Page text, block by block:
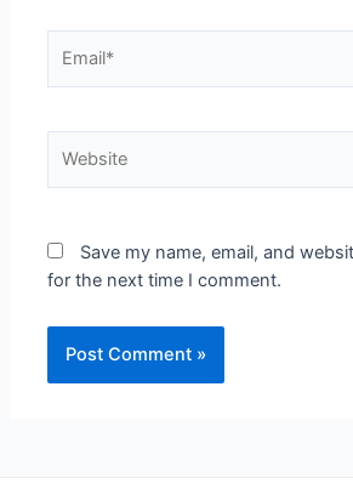
Save my name, email, and
for the next time I comment.